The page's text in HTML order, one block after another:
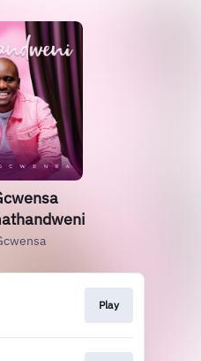
Play